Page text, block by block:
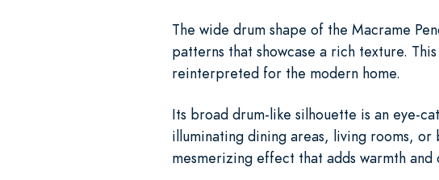
The wide drum shape of the Macrame
patterns that showcase a rich texture.
reinterpreted for the modern home.
Its broad drum-like silhouette is an eye-
illuminating dining areas, living rooms,
mesmerizing effect that adds warmth and